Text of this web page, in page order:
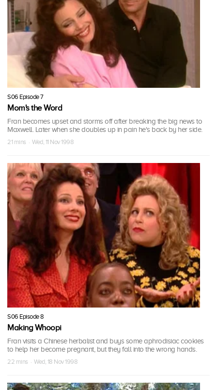
S06 Episode 7
Mom's the Word
Fran becomes upset and storms off after breaking the big news to
Maxwell. Later when she doubles up in pain he's back by her side.
21 mins · Wed, 11 Nov 1998
S06 Episode 8
Making Whoopi
Fran visits a Chinese herbalist and buys some aphrodisiac cookies
to help her become pregnant, but they fall into the wrong hands.
22 mins · Wed, 18 Nov 1998